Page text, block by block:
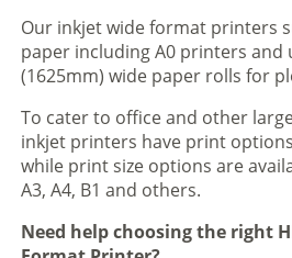
Our inkjet wide format printers
paper including A0 printers and
(1625mm) wide paper rolls for
To cater to office and other
inkjet printers have print
while print size options are
A3, A4, B1 and others.
Need help choosing the right